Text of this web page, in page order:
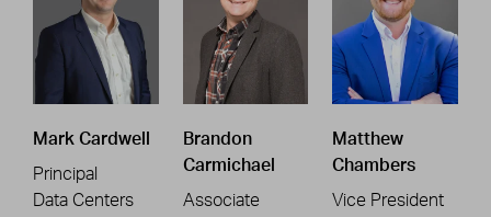
Mark Cardwell
Principal
Data Centers
Brandon
Carmichael
Associate
Matthew
Chambers
Vice President